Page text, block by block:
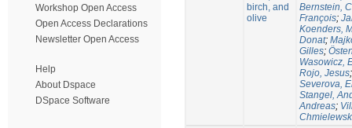
Workshop Open Access
Open Access Declarations
Newsletter Open Access
Help
About Dspace
DSpace Software
birch, and
olive
Bernstein,
François;
Koenders,
Donat;
Gilles;
Wasowicz,
Rojo, Jesus
Severova,
Stangel,
Andreas;